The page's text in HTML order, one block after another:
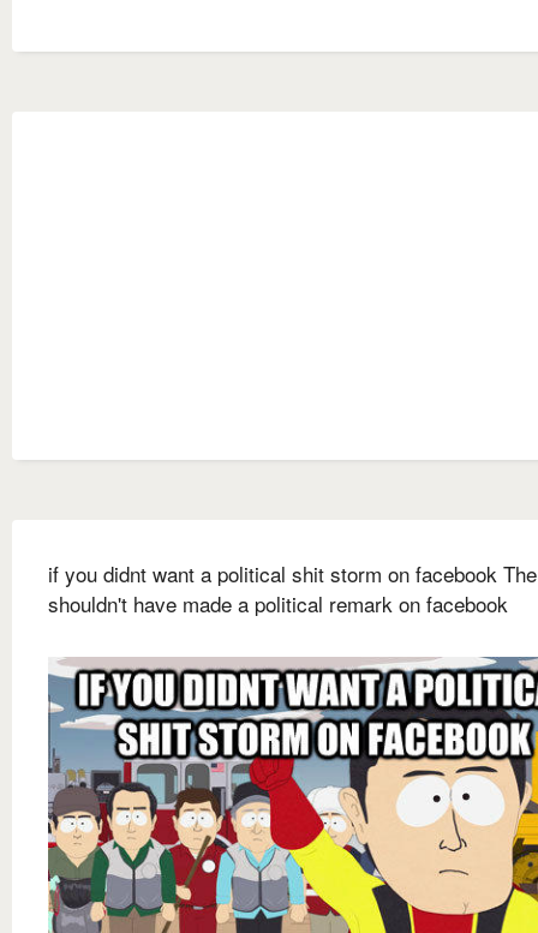
if you didnt want a political shit storm on facebook
shouldn't have made a political remark on facebook